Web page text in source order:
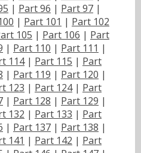
| Part 96 | Part 97 |
| Part 101 | Part 102
105 | Part 106 | Part
| Part 110 | Part 111 |
114| Part 115 | Part
| Part 119 | Part 120 |
123 | Part 124| Part
| Part 128 | Part 129 |
132 | Part 133 | Part
| Part 137 | Part 138 |
141 | Part 142 | Part